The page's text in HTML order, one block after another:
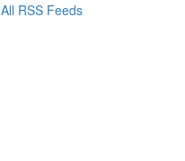
All RSS Feeds